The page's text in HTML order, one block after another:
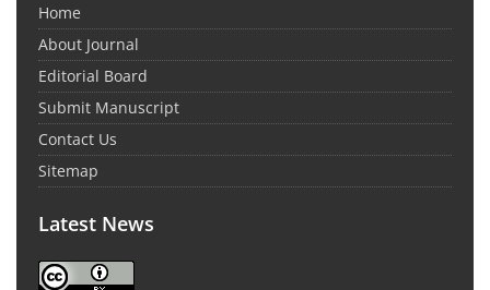
Home
About Journal
Editorial Board
Submit Manuscript
Contact Us
Sitemap
Latest News